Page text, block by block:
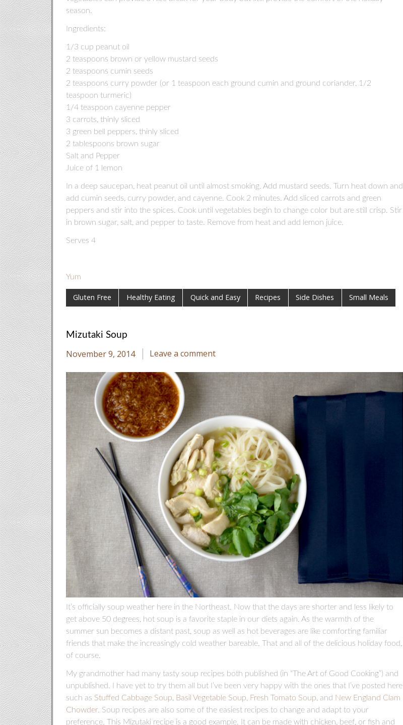
season.
Ingredients:
1/3 cup peanut oil
2 teaspoons brown or yellow mustard seeds
2 teaspoons cumin seeds
2 teaspoons curry powder (or 1 teaspoon each ground cumin and ground coriander, 1/2
teaspoon turmeric)
1/4 teaspoon cayenne pepper
3 carrots, thinly sliced
3 green bell peppers, thinly sliced
2 tablespoons brown sugar
Salt and Pepper
Juice of 1 lemon
In a deep saucepan, heat peanut oil until almost smoking. Add mustard seeds. Turn heat down and
add cumin seeds, curry powder, and cayenne. Cook 2 minutes. Add sliced carrots and green
peppers and stir into the spices. Cook until vegetables begin to change color but are still crisp. Stir
in brown sugar, salt, and pepper to taste. Remove from heat and add lemon juice.
Serves 4
Yum
Gluten Free Healthy Eating Quick and Easy Recipes Side Dishes Small Meals
Mizutaki Soup
November 9, 2014 Leave a comment
It’s officially soup weather here in the Northeast. Now that the days are shorter and less likely to
get above 50 degrees, hot soup is a favorite staple in our diets again. As the warmth of the
summer sun becomes a distant past, soup as well as hot beverages are like comforting familiar
friends that make the increasingly cold weather bareable. That and all of the delicious holiday food,
of course.
My grandmother had many tasty soup recipes both published (in “The Art of Good Cooking”) and
unpublished. I have yet to try them all but I’ve been very happy with the ones that I’ve posted here
such as Stuffed Cabbage Soup Basil Vegetable Soup Fresh Tomato Soup , and New England Clam
Chowder. Soup recipes are also some of the easiest recipes to change and adapt to your
preference. This Mizutaki recipe is a good example. It can be made with chicken, beef, or fish and